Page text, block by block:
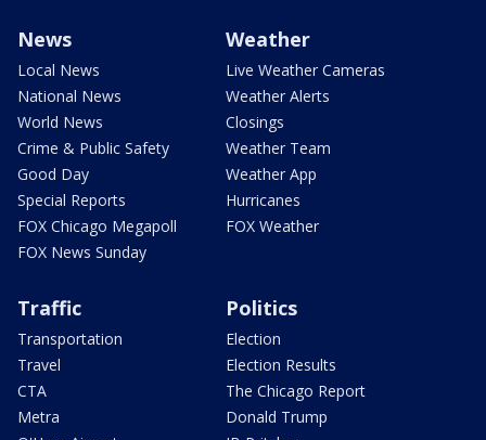
News
Local News
National News
World News
Crime & Public Safety
Good Day
Special Reports
FOX Chicago Megapoll
FOX News Sunday
Weather
Live Weather Cameras
Weather Alerts
Closings
Weather Team
Weather App
Hurricanes
FOX Weather
Traffic
Transportation
Travel
CTA
Metra
Politics
Election
Election Results
The Chicago Report
Donald Trump